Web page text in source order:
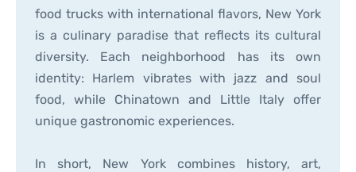
food trucks with international flavors, New York
is a culinary paradise that reflects its cultural
diversity. Each neighborhood has its own
identity: Harlem vibrates with jazz and soul
food, while Chinatown and Little Italy offer
unique gastronomic experiences.
In short, New York combines history, art,